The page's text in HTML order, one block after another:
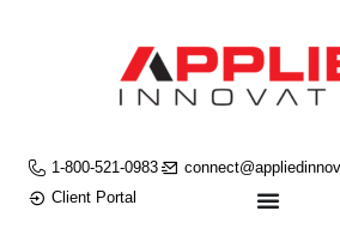
1-800-521-0983
Client Portal